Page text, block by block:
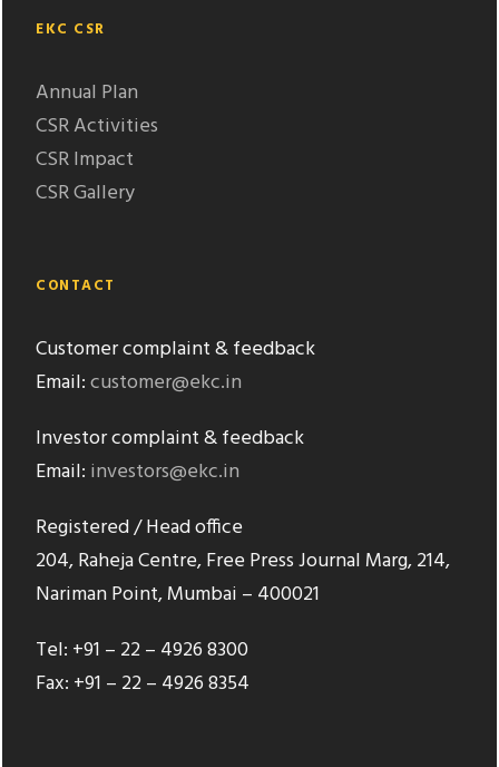
EKC CSR
Annual Plan
CSR Activities
CSR Impact
CSR Gallery
CONTACT
Customer complaint & feedback
Email:customer@ekc.in
Investor complaint & feedback
Email: investors@ekc.in
Registered / Head office
204, Raheja Centre, Free Press Journal Marg, 214,
Nariman Point, Mumbai – 400021
Tel: +91 – 22 – 4926 8300
Fax: +91 – 22 – 4926 8354